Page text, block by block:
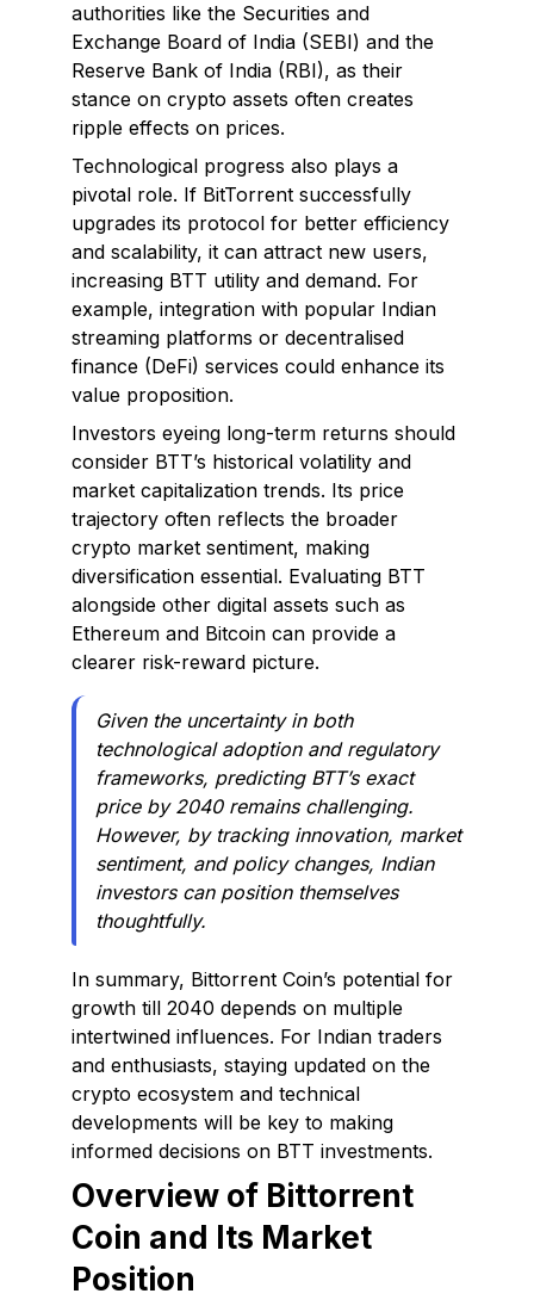
authorities like the Securities and
Exchange Board of India (SEBI) and the
Reserve Bank of India (RBI), as their
stance on crypto assets often creates
ripple effects on prices.
Technological progress also plays a
pivotal role. If BitTorrent successfully
upgrades its protocol for better efficiency
and scalability, it can attract new users,
increasing BTT utility and demand. For
example, integration with popular Indian
streaming platforms or decentralised
finance (DeFi) services could enhance its
value proposition.
Investors eyeing long-term returns should
consider BTT’s historical volatility and
market capitalization trends. Its price
trajectory often reflects the broader
crypto market sentiment, making
diversification essential. Evaluating BTT
alongside other digital assets such as
Ethereum and Bitcoin can provide a
clearer risk-reward picture.
Given the uncertainty in both
technological adoption and regulatory
frameworks, predicting BTT’s exact
price by 2040 remains challenging.
However, by tracking innovation, market
sentiment, and policy changes, Indian
investors can position themselves
thoughtfully.
In summary, Bittorrent Coin’s potential for
growth till 2040 depends on multiple
intertwined influences. For Indian traders
and enthusiasts, staying updated on the
crypto ecosystem and technical
developments will be key to making
informed decisions on BTT investments.
Overview of Bittorrent
Coin and Its Market
Position